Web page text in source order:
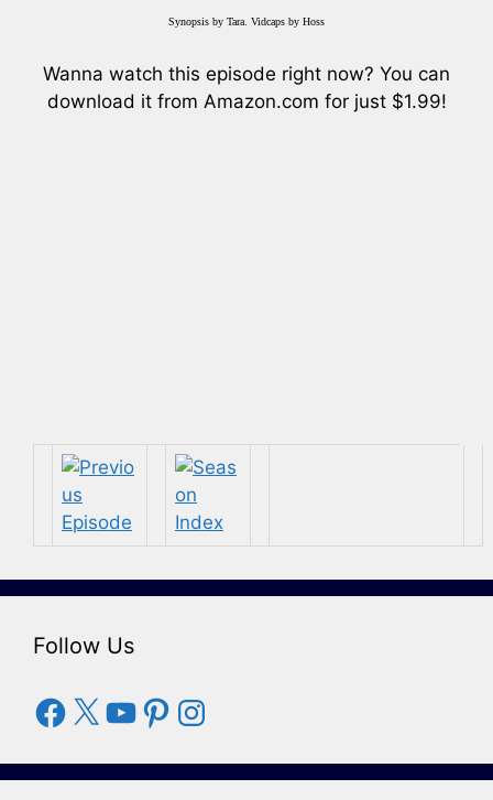
Synopsis by Tara. Vidcaps by Hoss
Wanna watch this episode right now? You can
download it from Amazon.com for just $1.99!
Follow Us
Facebook
X YouTube
PinterestInstagram